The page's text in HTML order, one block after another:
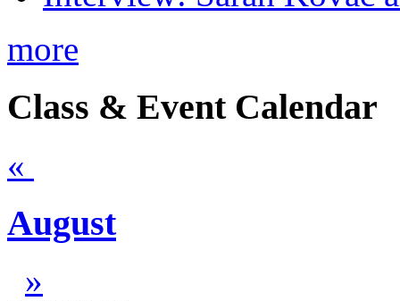
more
Class & Event Calendar
«
August
»